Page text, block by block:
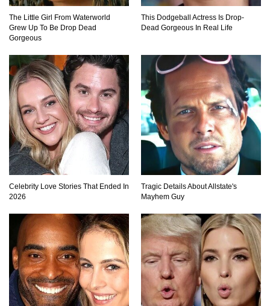
Where Did Pablo Escobar Hide His Money?
They Just Found $18 Million!
Top 15 Worst Field Trips Ever That Went
Horribly Wrong!
What Do Prisoners Eat? Prison Food From
Around The World
Holy Ponce de Leon! Is There Really A
Fountain Of Youth?
Top 15 Bad Neighbor Revenge Stories That Are
Totally Epic!
The Little Girl From Waterworld
Grew Up To Be Drop Dead
Gorgeous
This Dodgeball Actress Is Drop-
Dead Gorgeous In Real Life
Celebrity Love Stories That Ended In
2026
Tragic Details About Allstate's
Mayhem Guy